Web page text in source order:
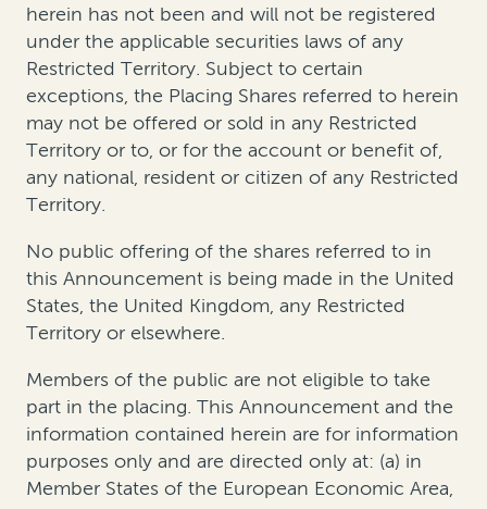
herein has not been and will not be registered
under the applicable securities laws of any
Restricted Territory. Subject to certain
exceptions, the Placing Shares referred to herein
may not be offered or sold in any Restricted
Territory or to, or for the account or benefit of,
any national, resident or citizen of any Restricted
Territory.
No public offering of the shares referred to in
this Announcement is being made in the United
States, the United Kingdom, any Restricted
Territory or elsewhere.
Members of the public are not eligible to take
part in the placing. This Announcement and the
information contained herein are for information
purposes only and are directed only at: (a) in
Member States of the European Economic Area,